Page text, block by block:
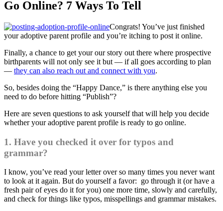
Go Online? 7 Ways To Tell
Congrats! You’ve just finished
your adoptive parent profile and you’re itching to post it online.
Finally, a chance to get your our story out there where prospective
birthparents will not only see it but — if all goes according to plan
— they can also reach out and connect with you.
So, besides doing the “Happy Dance,” is there anything else you
need to do before hitting “Publish”?
Here are seven questions to ask yourself that will help you decide
whether your adoptive parent profile is ready to go online.
1. Have you checked it over for typos and
grammar?
I know, you’ve read your letter over so many times you never want
to look at it again. But do yourself a favor: go through it (or have a
fresh pair of eyes do it for you) one more time, slowly and carefully,
and check for things like typos, misspellings and grammar mistakes.